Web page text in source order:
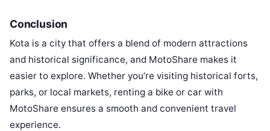
Conclusion
Kota is a city that offers a blend of modern attractions
and historical significance, and MotoShare makes it
easier to explore. Whether you’re visiting historical forts,
parks, or local markets, renting a bike or car with
MotoShare ensures a smooth and convenient travel
experience.